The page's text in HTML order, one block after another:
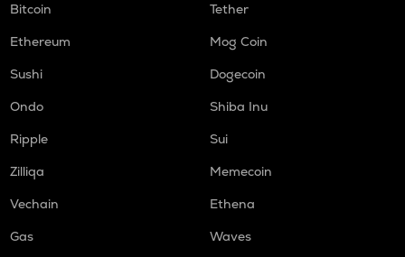
Bitcoin
Tether
Ethereum
Mog Coin
Sushi
Dogecoin
Ondo
Shiba Inu
Ripple
Sui
Zilliqa
Memecoin
Vechain
Ethena
Gas
Waves